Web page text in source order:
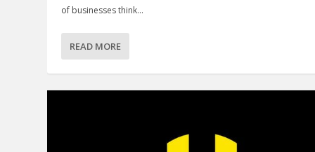
of businesses think...
READ MORE